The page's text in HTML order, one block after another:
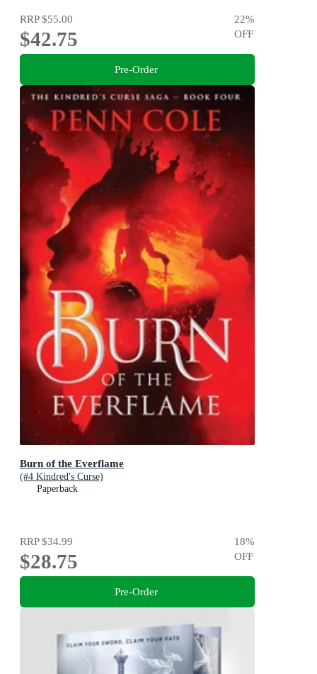
RRP$55.00
$42.75
22%
OFF
Pre-Order
Burn of the Everflame
(#4 Kindred's Curse)
Paperback
RRP$34.99
$28.75
18%
OFF
Pre-Order